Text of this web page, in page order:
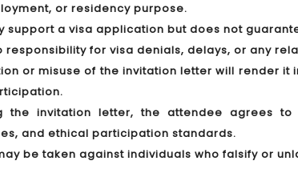
or residency purpose.
support a visa application but does not
responsibility for visa denials, delays, or any
or misuse of the invitation letter will render
the invitation letter, the attendee agrees
and ethical participation standards.
be taken against individuals who falsify or